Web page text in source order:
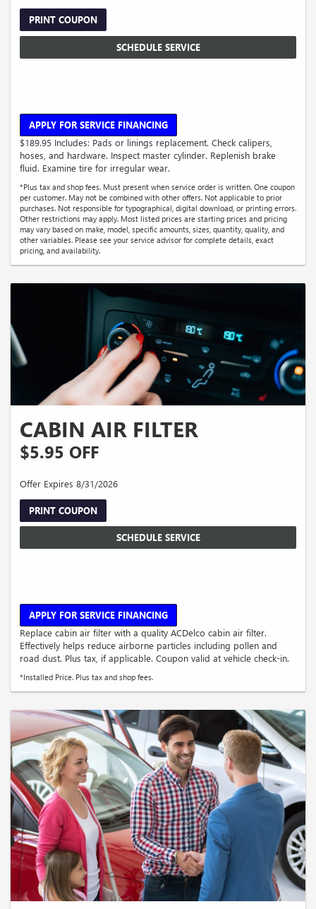
PRINT COUPON
SCHEDULE SERVICE
APPLY FOR SERVICE FINANCING
$189.95 Includes: Pads or linings replacement. Check calipers,
hoses, and hardware. Inspect master cylinder. Replenish brake
fluid. Examine tire for irregular wear.
*Plus tax and shop fees. Must present when service order is written. One coupon
per customer. May not be combined with other offers. Not applicable to prior
purchases. Not responsible for typographical, digital download, or printing errors.
Other restrictions may apply. Most listed prices are starting prices and pricing
may vary based on make, model, specific amounts, sizes, quantity, quality, and
other variables. Please see your service advisor for complete details, exact
pricing, and availability.
CABIN AIR FILTER
$5.95 OFF
Offer Expires 8/31/2026
PRINT COUPON
SCHEDULE SERVICE
APPLY FOR SERVICE FINANCING
Replace cabin air filter with a quality ACDelco cabin air filter.
Effectively helps reduce airborne particles including pollen and
road dust. Plus tax, if applicable. Coupon valid at vehicle check-in.
*Installed Price. Plus tax and shop fees.